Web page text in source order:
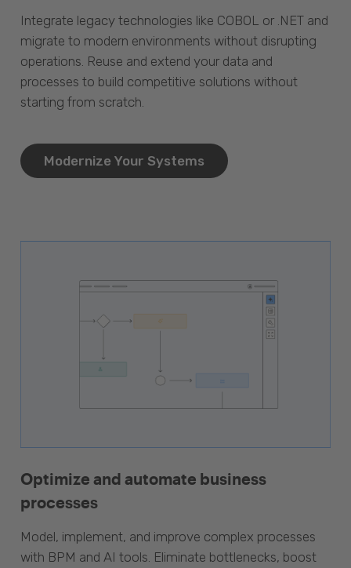
Integrate legacy technologies like COBOL or .NET and
migrate to modern environments without disrupting
operations. Reuse and extend your data and
processes to build competitive solutions without
starting from scratch.
Modernize Your Systems
Optimize and automate business
processes
Model, implement, and improve complex processes
with BPM and AI tools. Eliminate bottlenecks, boost